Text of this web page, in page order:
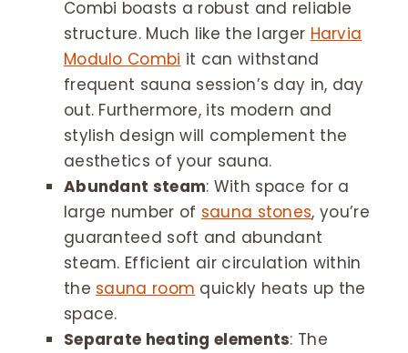
Combi boasts a robust and reliable
structure. Much like the larger Harvia
Modulo Combi it can withstand
frequent sauna session’s day in, day
out. Furthermore, its modern and
stylish design will complement the
aesthetics of your sauna.
Abundant steam: With space for a
large number of sauna stones, you’re
guaranteed soft and abundant
steam. Efficient air circulation within
the sauna room quickly heats up the
space.
Separate heating elements: The